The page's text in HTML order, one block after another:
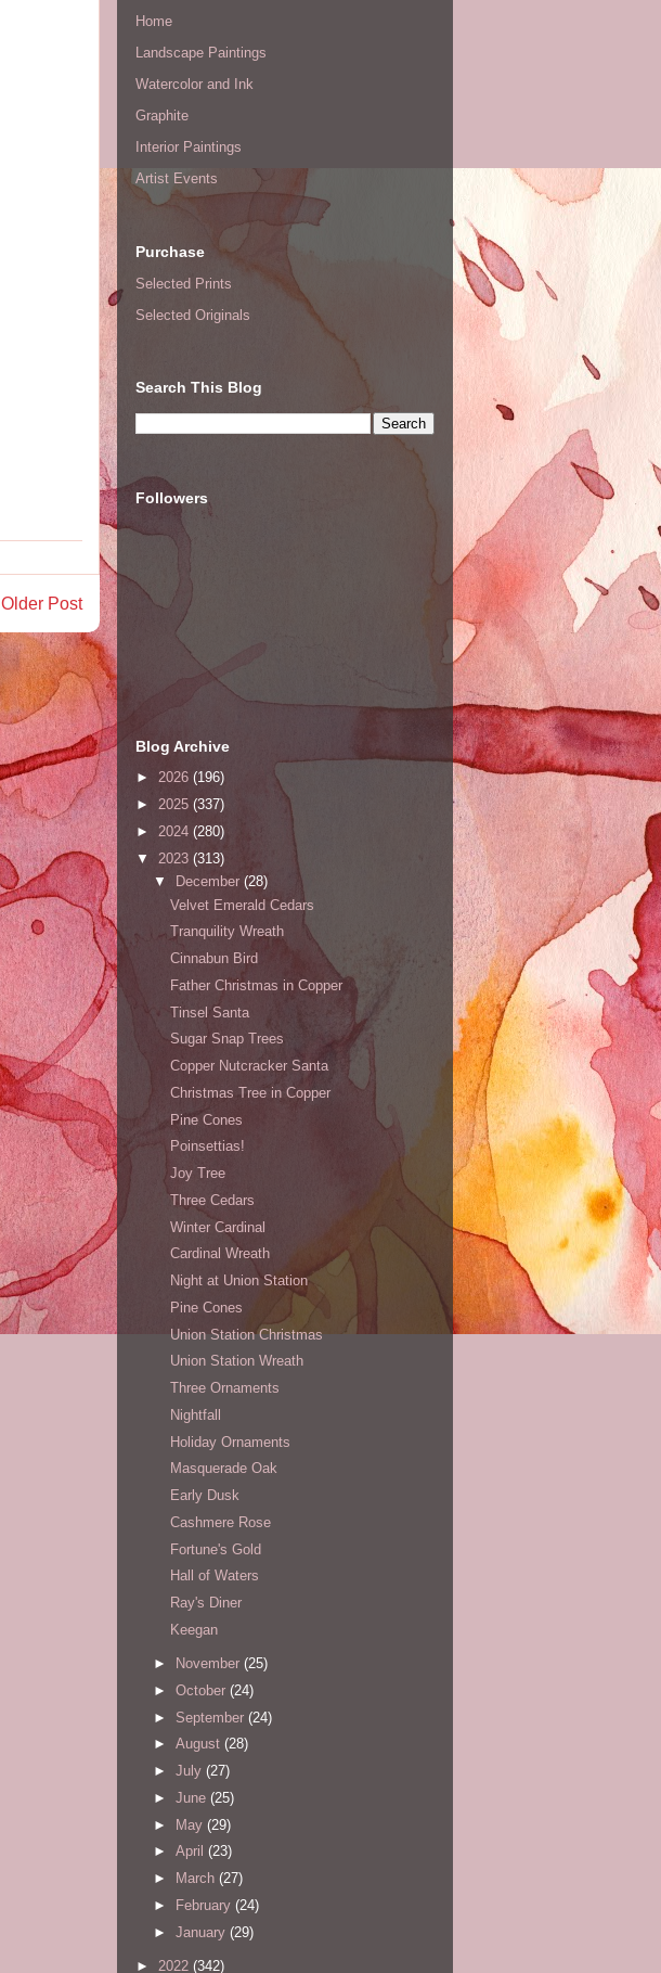
Older Post
Home
Landscape Paintings
Watercolor and Ink
Graphite
Interior Paintings
Artist Events
Purchase
Selected Prints
Selected Originals
Search This Blog
Followers
Blog Archive
► 2026 (196)
► 2025 (337)
► 2024 (280)
▼ 2023 (313)
▼
December (28)
Velvet Emerald Cedars
Tranquility Wreath
Cinnabun Bird
Father Christmas in Copper
Tinsel Santa
Sugar Snap Trees
Copper Nutcracker Santa
Christmas Tree in Copper
Pine Cones
Poinsettias!
Joy Tree
Three Cedars
Winter Cardinal
Cardinal Wreath
Night at Union Station
Pine Cones
Union Station Christmas
Union Station Wreath
Three Ornaments
Nightfall
Holiday Ornaments
Masquerade Oak
Early Dusk
Cashmere Rose
Fortune's Gold
Hall of Waters
Ray's Diner
Keegan
► November (25)
► October (24)
► September (24)
► August (28)
► July (27)
► June (25)
► May (29)
► April (23)
►
March (27)
►
February (24)
► January (29)
► 2022 (342)